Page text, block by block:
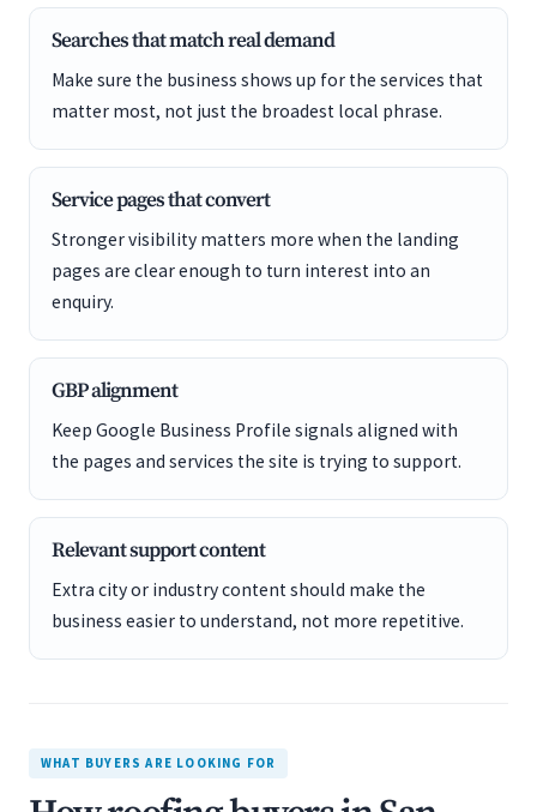
Searches that match real demand
Make sure the business shows up for the services that
matter most, not just the broadest local phrase.
Service pages that convert
Stronger visibility matters more when the landing
pages are clear enough to turn interest into an
enquiry.
GBP alignment
Keep Google Business Profile signals aligned with
the pages and services the site is trying to support.
Relevant support content
Extra city or industry content should make the
business easier to understand, not more repetitive.
WHAT BUYERS ARE LOOKING FOR